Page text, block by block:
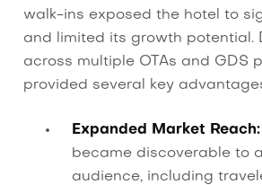
walk-ins exposed the hotel to
and limited its growth potential.
across multiple OTAs and GDS
provided several key
Expanded Market Reach:
became discoverable to
audience, including